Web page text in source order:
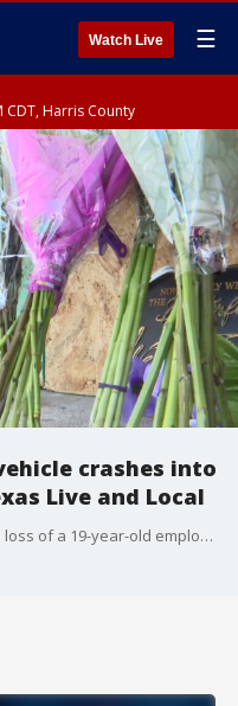
Watch Live ☰
CDT, Harris County
crashes into
Live and Local
Customers and staff are mourning the loss of a 19-year-old employee who died after a vehicle crashed into a business in Atascocita. FOX 26's Angie Rodriguez spoke to them as a memorial for the victim grew at the scene.